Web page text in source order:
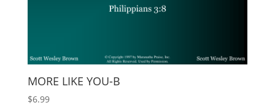
MORE LIKE YOU-B
$6.99